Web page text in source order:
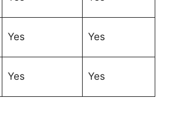
Yes Yes
Yes Yes